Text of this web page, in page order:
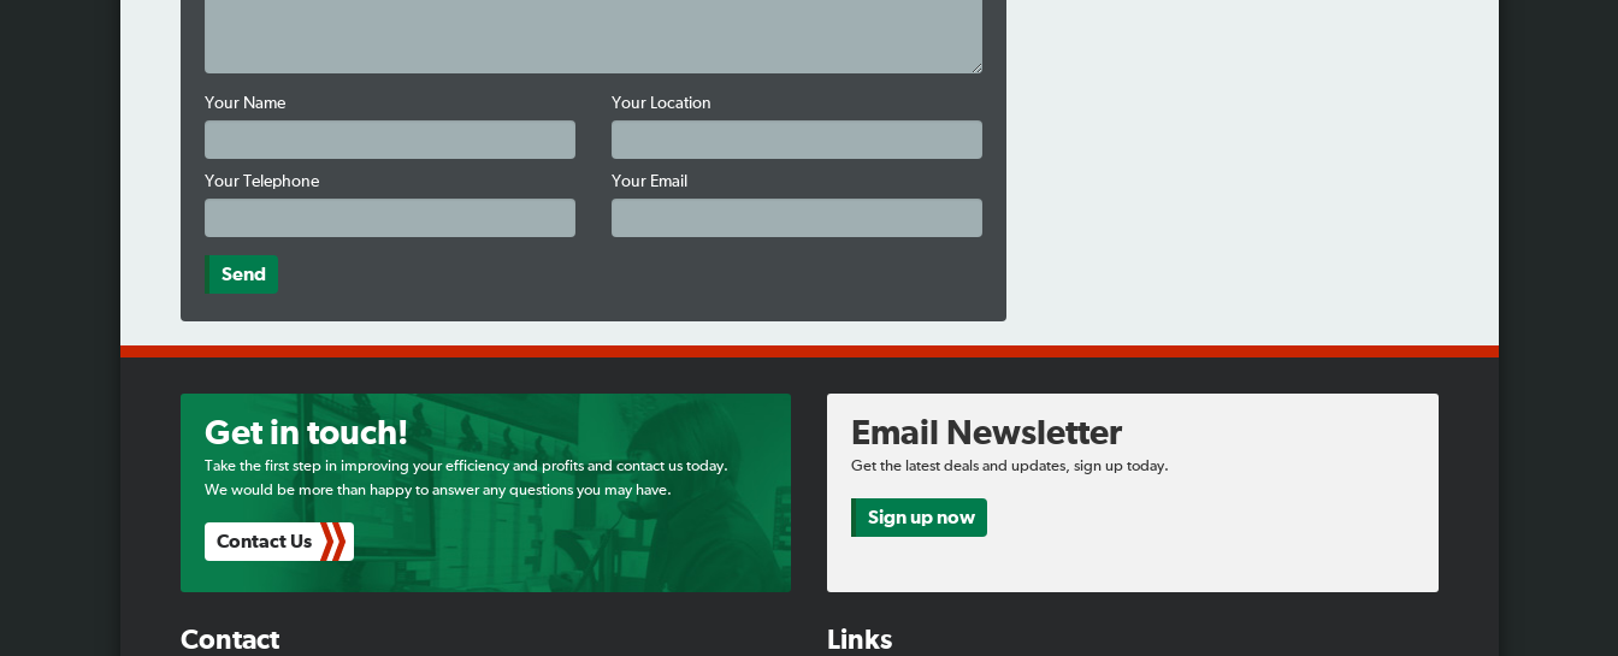
Your Name Your Location
Your Telephone Your Email
Get in touch!
Take the first step in improving your efficiency and profits and contact us today.
We would be more than happy to answer any questions you may have.
Contact Us
Email Newsletter
Get the latest deals and updates, sign up today.
Sign up now
Contact Links